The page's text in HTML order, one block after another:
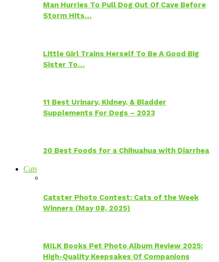
Man Hurries To Pull Dog Out Of Cave Before
Storm Hits…
Little Girl Trains Herself To Be A Good Big
Sister To…
11 Best Urinary, Kidney, & Bladder
Supplements For Dogs – 2023
20 Best Foods for a Chihuahua with Diarrhea
Cats
Catster Photo Contest: Cats of the Week
Winners (May 08, 2025)
MILK Books Pet Photo Album Review 2025:
High-Quality Keepsakes Of Companions